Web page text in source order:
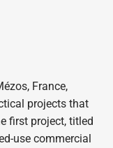
France,
projects that
first project, titled
use commercial